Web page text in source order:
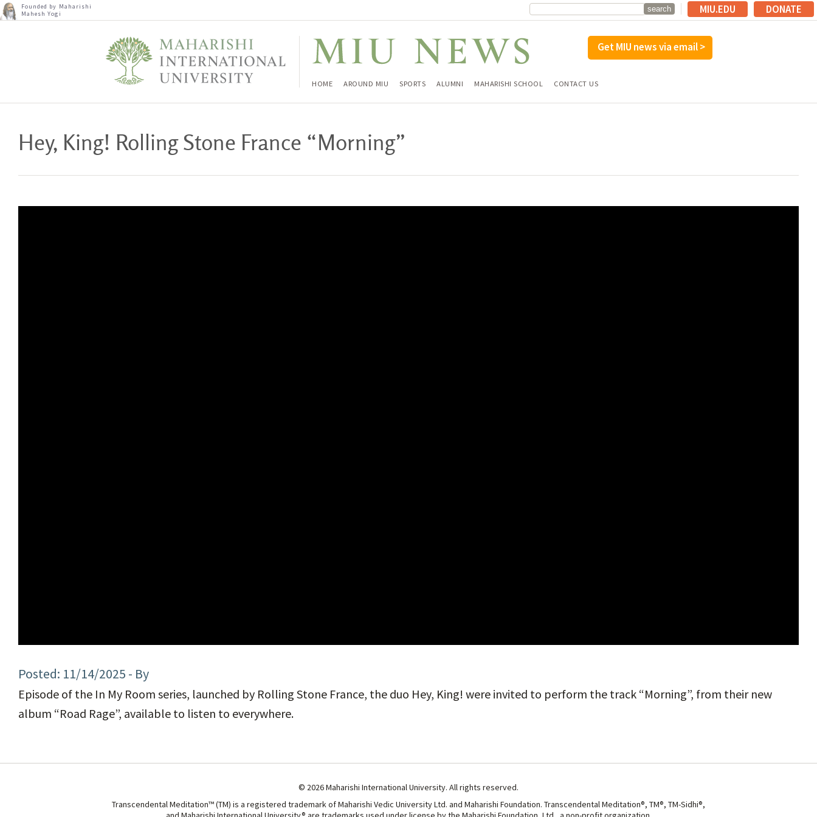
Founded by Maharishi
Mahesh Yogi
MIU.EDU DONATE
Get MIU news via email >
HOME AROUND MIU SPORTS ALUMNI MAHARISHI SCHOOL CONTACT US
Hey, King! Rolling Stone France “Morning”
11/14/2025 - By
Episode of the In My Room series, launched by Rolling Stone France, the duo Hey, King! were invited to perform the track “Morning”, from their new
album “Road Rage”, available to listen to everywhere.
© 2026 Maharishi International University. All rights reserved.
Transcendental Meditation™ (TM) is a registered trademark of Maharishi Vedic University Ltd. and Maharishi Foundation. Transcendental Meditation®, TM®, TM-Sidhi®,